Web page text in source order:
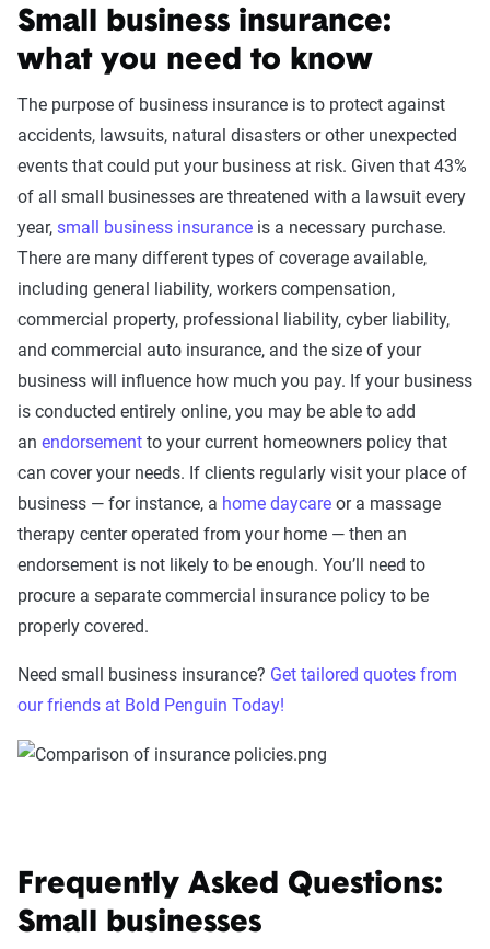
Small business insurance:
what you need to know
The purpose of business insurance is to protect against
accidents, lawsuits, natural disasters or other unexpected
events that could put your business at risk. Given that 43%
of all small businesses are threatened with a lawsuit every
year, small business insurance is a necessary purchase.
There are many different types of coverage available,
including general liability, workers compensation,
commercial property, professional liability, cyber liability,
and commercial auto insurance, and the size of your
business will influence how much you pay. If your business
is conducted entirely online, you may be able to add
an endorsement to your current homeowners policy that
can cover your needs. If clients regularly visit your place of
business — for instance, a home daycare or a massage
therapy center operated from your home — then an
endorsement is not likely to be enough. You’ll need to
procure a separate commercial insurance policy to be
properly covered.
Need small business insurance? Get tailored quotes from
our friends at Bold Penguin Today!
Frequently Asked Questions:
Small businesses